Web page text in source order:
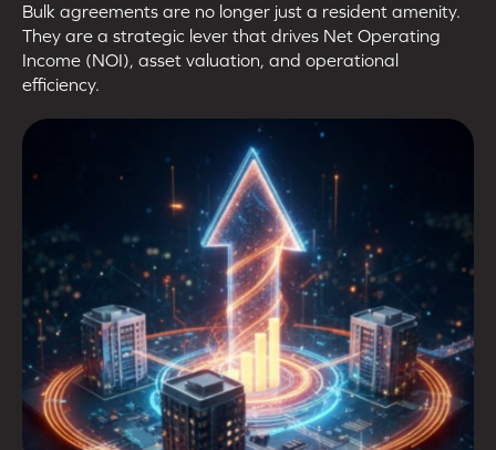
Bulk agreements are no longer just a resident amenity.
They are a strategic lever that drives Net Operating
Income (NOI), asset valuation, and operational
efficiency.